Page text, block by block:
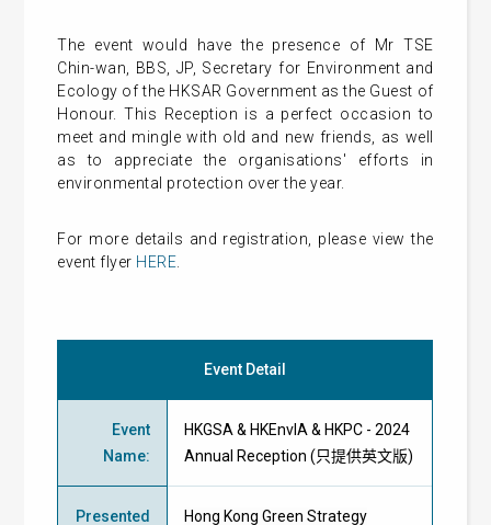
The event would have the presence of Mr TSE
Chin-wan, BBS, JP, Secretary for Environment and
Ecology of the HKSAR Government as the Guest of
Honour. This Reception is a perfect occasion to
meet and mingle with old and new friends, as well
as to appreciate the organisations' efforts in
environmental protection over the year.
For more details and registration, please view the
event flyer HERE
Event Detail
Event
Name:
HKGSA & HKEnvIA & HKPC - 2024
Annual Reception (只提供英文版)
Presented
Hong Kong Green Strategy